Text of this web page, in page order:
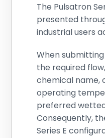
The Pulsatron
presented
industrial users
When
the required
chemical name,
operating
preferred
Consequently,
Series E